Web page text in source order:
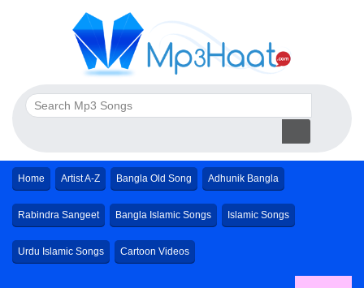
Home Artist A-Z Bangla Old Song Adhunik Bangla
Rabindra Sangeet Bangla Islamic Songs Islamic Songs
Urdu Islamic Songs Cartoon Videos